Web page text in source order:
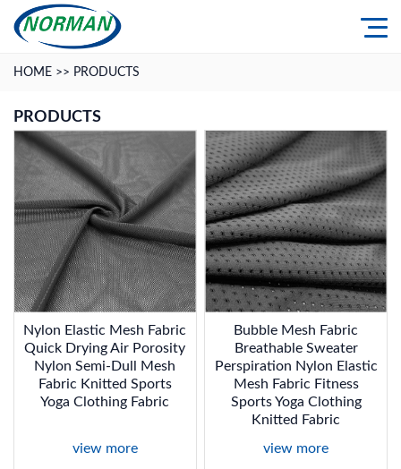
HOME >> PRODUCTS
PRODUCTS
Nylon Elastic Mesh Fabric
Quick Drying Air Porosity
Nylon Semi-Dull Mesh
Fabric Knitted Sports
Yoga Clothing Fabric
view more
Bubble Mesh Fabric
Breathable Sweater
Perspiration Nylon Elastic
Mesh Fabric Fitness
Sports Yoga Clothing
Knitted Fabric
view more